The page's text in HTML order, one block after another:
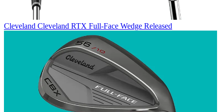
Cleveland Cleveland RTX Full-Face Wedge Released